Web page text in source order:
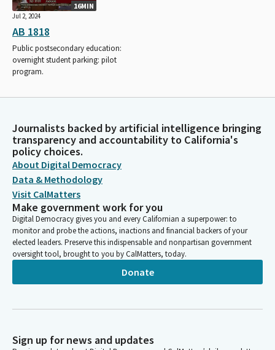
16MIN
Jul 2, 2024
AB 1818
Public postsecondary education:
overnight student parking: pilot
program.
Journalists backed by artificial intelligence bringing
transparency and accountability to California's
policy choices.
About Digital Democracy
Data & Methodology
Visit CalMatters
Make government work for you
Digital Democracy gives you and every Californian a superpower: to
monitor and probe the actions, inactions and financial backers of your
elected leaders. Preserve this indispensable and nonpartisan government
oversight tool, brought to you by CalMatters, today.
Donate
Sign up for news and updates